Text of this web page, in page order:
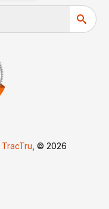
TracTru , © 2026